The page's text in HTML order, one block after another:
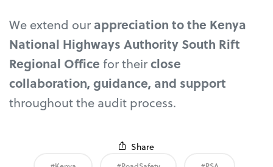
We extend our appreciation to the Kenya
National Highways Authority South Rift
Regional Office for theirclose
collaboration, guidance, and support
throughout the audit process.
Share